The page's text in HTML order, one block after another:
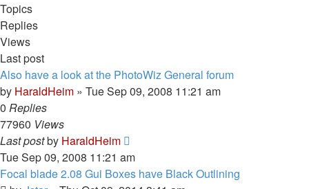
Topics
Replies
Views
Last post
Also have a look at the PhotoWiz General forum
by HaraldHeim » Tue Sep 09, 2008 11:21 am
0 Replies
77960 Views
Last postby HaraldHeim
Tue Sep 09, 2008 11:21 am
Focal blade 2.08 Gui Boxes have Black Outlining